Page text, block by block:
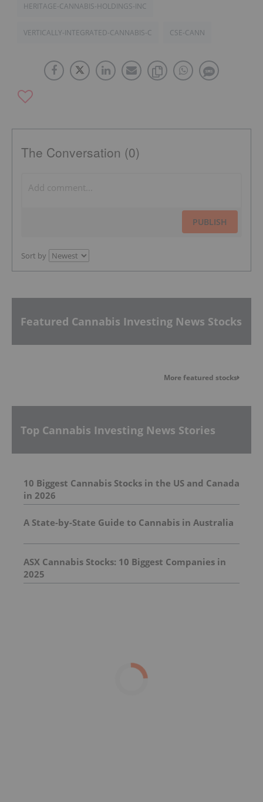
HERITAGE-CANNABIS-HOLDINGS-INC
VERTICALLY-INTEGRATED-CANNABIS-C CSE-CANN
The Conversation (0)
PUBLISH
Sort by
Featured Cannabis Investing News Stocks
More featured stocks
Top Cannabis Investing News Stories
10 Biggest Cannabis Stocks in the US and Canada
in 2026
A State-by-State Guide to Cannabis in Australia
ASX Cannabis Stocks: 10 Biggest Companies in
2025